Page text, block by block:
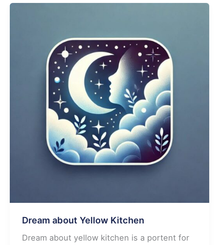
Dream about Yellow Kitchen
Dream about yellow kitchen is a portent for